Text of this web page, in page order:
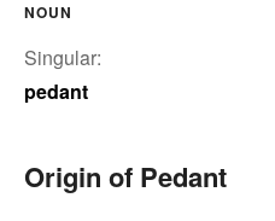
NOUN
Singular:
pedant
Origin of Pedant